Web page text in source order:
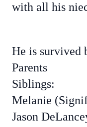
with all his
He is survived
Parents
Siblings:
Melanie
Jason